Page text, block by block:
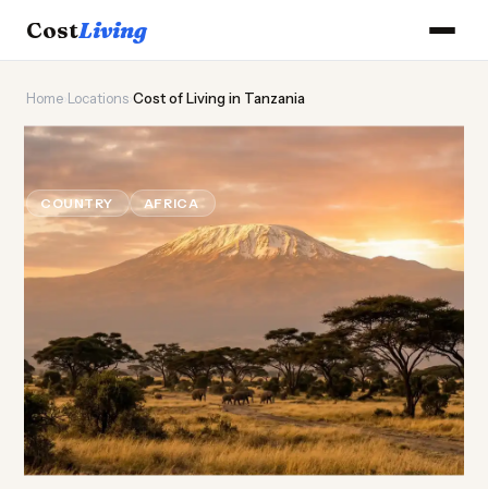
CostLiving
Home Locations Cost of Living in Tanzania
🦒
Cost of Livingin Tanzania
COUNTRY AFRICA Updated August 2026